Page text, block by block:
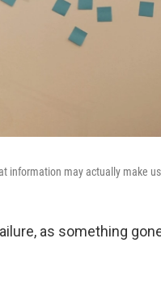
information may actually make
as something